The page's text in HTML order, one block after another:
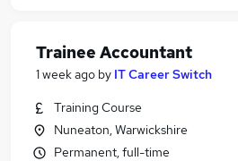
Trainee Accountant
1 week ago by IT Career Switch
Training Course
Nuneaton, Warwickshire
Permanent, full-time